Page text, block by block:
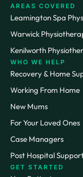
AREAS COVERED
Leamington Spa
Warwick
Kenilworth
WHO WE HELP
Recovery & Home
Working From Home
New Mums
For Your Loved Ones
Case Managers
Post Hospital
GET STARTED